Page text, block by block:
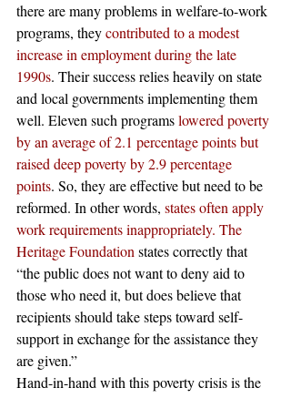
there are many problems in welfare-to-work
programs, they contributed to a modest
increase in employment during the late
1990s. Their success relies heavily on state
and local governments implementing them
well. Eleven such programs lowered poverty
by an average of 2.1 percentage points but
raised deep poverty by 2.9 percentage
points. So, they are effective but need to be
reformed. In other words, states often apply
work requirements inappropriately. The
Heritage Foundation states correctly that
“the public does not want to deny aid to
those who need it, but does believe that
recipients should take steps toward self-
support in exchange for the assistance they
are given.”
Hand-in-hand with this poverty crisis is the